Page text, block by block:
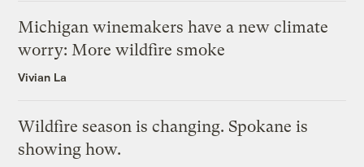
Michigan winemakers have a new climate
worry: More wildfire smoke
Vivian La
Wildfire season is changing. Spokane is
showing how.